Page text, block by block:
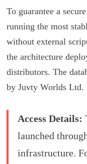
To guarantee a
running the most
without external
the architecture
distributors. The
by Juvty Worlds Ltd.
Access Details:
launched
infrastructure.